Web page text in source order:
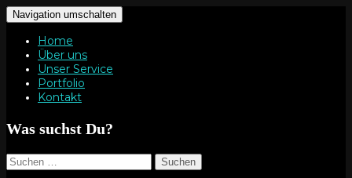
Navigation umschalten
Home
Über uns
Unser Service
Portfolio
Kontakt
Was suchst Du?
Suchen
nach: